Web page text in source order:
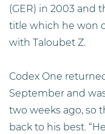
(GER) in 2003 and
title which he won
with Taloubet Z.
Codex One
September and
two weeks ago, so
back to his best.